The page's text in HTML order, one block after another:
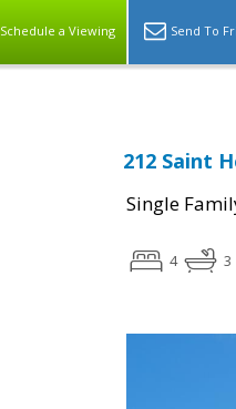
Schedule a Viewing Send To
212 Saint
Single
4 3